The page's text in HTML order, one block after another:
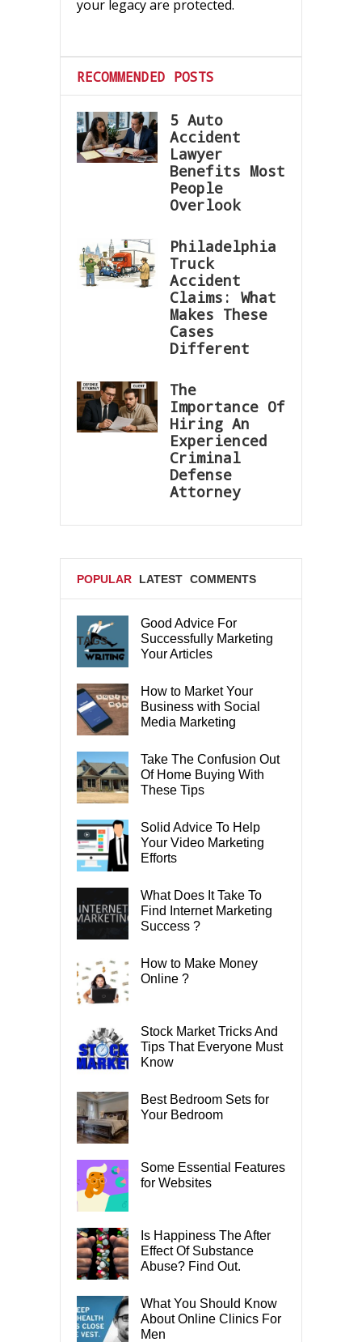
your legacy are protected.
RECOMMENDED POSTS
5 Auto
Accident
Lawyer
Benefits Most
People
Overlook
Philadelphia
Truck
Accident
Claims: What
Makes These
Cases
Different
The
Importance Of
Hiring An
Experienced
Criminal
Defense
Attorney
POPULAR LATEST COMMENTS
TAGS
Good Advice For
Successfully Marketing
Your Articles
How to Market Your
Business with Social
Media Marketing
Take The Confusion Out
Of Home Buying With
These Tips
Solid Advice To Help
Your Video Marketing
Efforts
What Does It Take To
Find Internet Marketing
Success ?
How to Make Money
Online ?
Stock Market Tricks And
Tips That Everyone Must
Know
Best Bedroom Sets for
Your Bedroom
Some Essential Features
for Websites
Is Happiness The After
Effect Of Substance
Abuse? Find Out.
What You Should Know
About Online Clinics For
Men